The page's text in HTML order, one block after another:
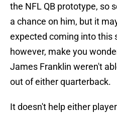
the NFL QB prototype, so
a chance on him, but it
expected coming into this
however, make you
James Franklin weren't
out of either quarterback.
It doesn't help either